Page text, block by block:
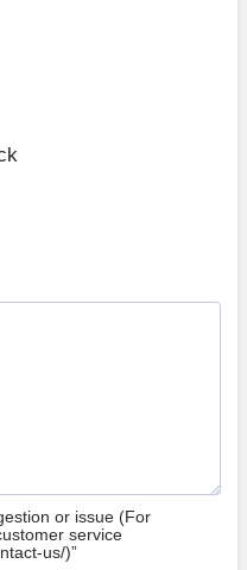
or issue (For
service
us/)”